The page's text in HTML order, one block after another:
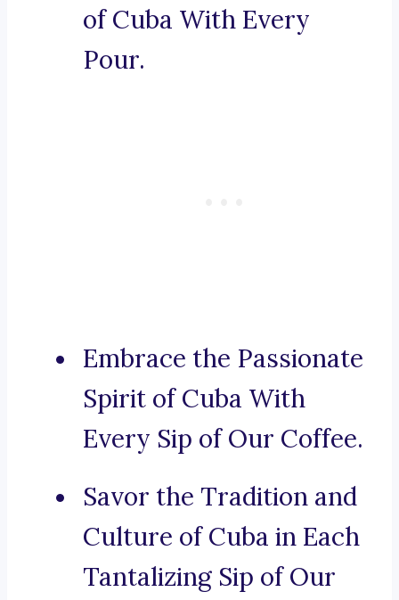
of Cuba With Every
Pour.
Embrace the Passionate
Spirit of Cuba With
Every Sip of Our Coffee.
Savor the Tradition and
Culture of Cuba in Each
Tantalizing Sip of Our